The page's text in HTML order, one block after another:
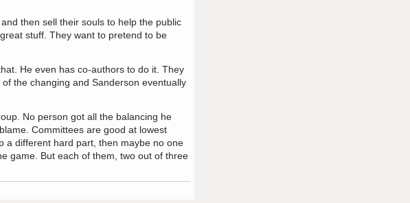
then sell their souls to help the public
stuff. They want to pretend to be
He even has co-authors to do it. They
the changing and Sanderson eventually
No person got all the balancing he
Committees are good at lowest
a different hard part, then maybe no one
game. But each of them, two out of three